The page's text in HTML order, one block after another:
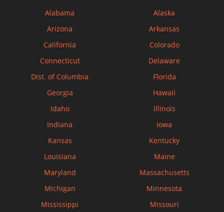
Alabama
Alaska
Arizona
Arkansas
California
Colorado
Connecticut
Delaware
Dist. of Columbia
Florida
Georgia
Hawaii
Idaho
Illinois
Indiana
Iowa
Kansas
Kentucky
Louisiana
Maine
Maryland
Massachusetts
Michigan
Minnesota
Mississippi
Missouri